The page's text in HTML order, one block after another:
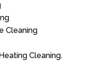
Cleaning
Cleaning.